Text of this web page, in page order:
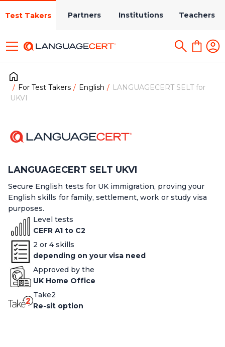
Test Takers Partners Institutions Teachers
For Test Takers English
LANGUAGECERT SELT for
UKVI
LANGUAGECERT SELT UKVI
Secure English tests for UK immigration, proving your
English skills for family, settlement, work or study visa
purposes.
Level tests
CEFR A1 to C2
2 or 4 skills
depending on your visa need
Approved by the
UK Home Office
Take2
Re-sit option